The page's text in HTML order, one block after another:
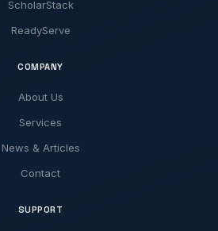
ScholarStack
ReadyServe
COMPANY
About Us
Services
News & Articles
Contact
SUPPORT